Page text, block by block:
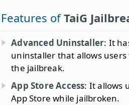
Features ofTaiG
Advanced Uninstaller: It
uninstaller that allows
the jailbreak.
App Store Access: It allows
App Store while jailbroken.